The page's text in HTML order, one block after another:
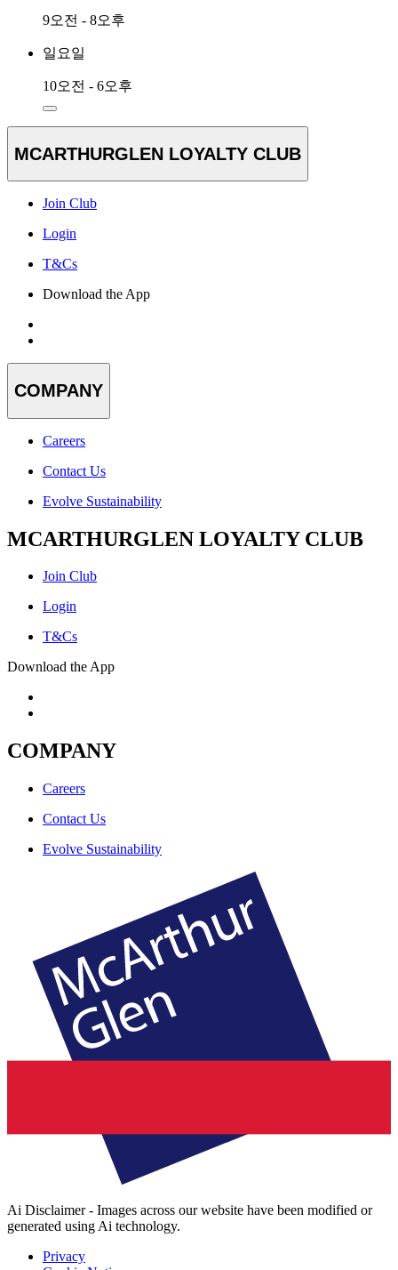
9오전 - 8오후
일요일
10오전 - 6오후
MCARTHURGLEN LOYALTY CLUB
Join Club
Login
T&Cs
Download the App
COMPANY
Careers
Contact Us
Evolve Sustainability
MCARTHURGLEN LOYALTY CLUB
Join Club
Login
T&Cs
Download the App
COMPANY
Careers
Contact Us
Evolve Sustainability
Ai Disclaimer - Images across our website have been modified or
generated using Ai technology.
Privacy